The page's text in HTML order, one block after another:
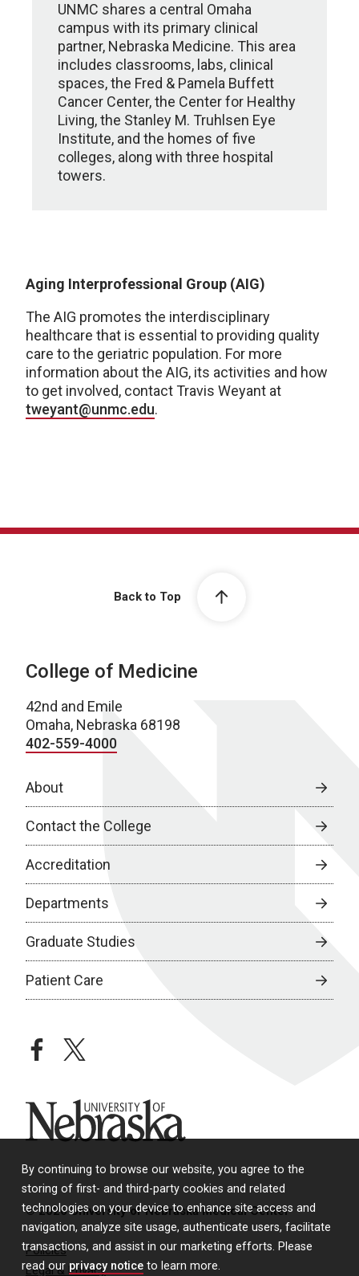
By continuing to browse our website, you agree to the
storing of first- and third-party cookies and related
technologies on your device to enhance site access and
navigation, analyze site usage, authenticate users, facilitate
transactions, and assist in our marketing efforts. Please
read our privacy notice to learn more.
UNMC shares a central Omaha
campus with its primary clinical
partner, Nebraska Medicine. This area
includes classrooms, labs, clinical
spaces, the Fred & Pamela Buffett
Cancer Center, the Center for Healthy
Living, the Stanley M. Truhlsen Eye
Institute, and the homes of five
colleges, along with three hospital
towers.
Aging Interprofessional Group (AIG)
The AIG promotes the interdisciplinary
healthcare that is essential to providing quality
care to the geriatric population. For more
information about the AIG, its activities and how
to get involved, contact Travis Weyant at
tweyant@unmc.edu.
Back to Top
College of Medicine
42nd and Emile
Omaha, Nebraska 68198
402-559-4000
About
Contact the College
Accreditation
Departments
Graduate Studies
Patient Care
facebooktwitter
University of Nebraska
© 2026 University of Nebraska Medical Center
Policies
Legal & Privacy